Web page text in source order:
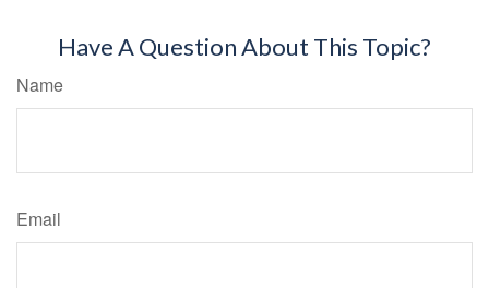
Have A Question About This Topic?
Name
Email